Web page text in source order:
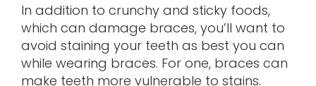
In addition to crunchy and sticky foods,
which can damage braces, you’ll want to
avoid staining your teeth as best you can
while wearing braces. For one, braces can
make teeth more vulnerable to stains.